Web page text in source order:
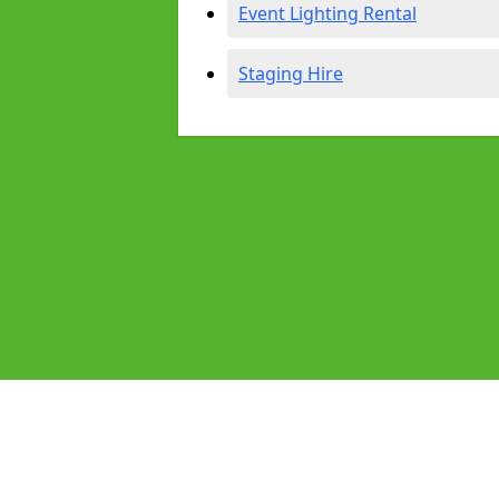
Event Lighting Rental
Staging Hire